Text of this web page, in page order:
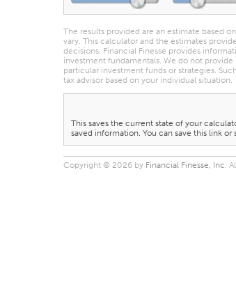
The results provided are an estimate based
vary. This calculator and the estimates
decisions. Financial Finesse provides
investment fundamentals. We do not
particular investment funds or strategies.
tax advisor based on your individual situation.
This saves the current state of your
saved information. You can save this link
Copyright © 2026 by Financial Finesse, Inc .